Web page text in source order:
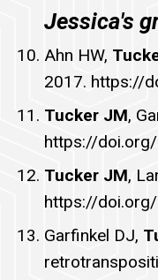
Jessica's
Ahn HW,
2017. https://
Tucker JM,
https://
Tucker JM,
https://
Garfinkel DJ,